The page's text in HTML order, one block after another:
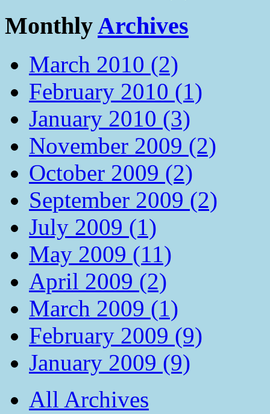
MonthlyArchives
March 2010 (2)
February 2010 (1)
January 2010 (3)
November 2009 (2)
October 2009 (2)
September 2009 (2)
July 2009 (1)
May 2009 (11)
April 2009 (2)
March 2009 (1)
February 2009 (9)
January 2009 (9)
All Archives